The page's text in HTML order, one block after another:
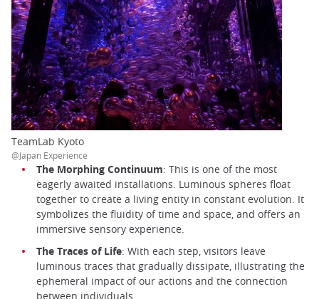
TeamLab Kyoto
@Japan Experience
The Morphing Continuum: This is one of the most
eagerly awaited installations. Luminous spheres float
together to create a living entity in constant evolution. It
symbolizes the fluidity of time and space, and offers an
immersive sensory experience.
The Traces of Life: With each step, visitors leave
luminous traces that gradually dissipate, illustrating the
ephemeral impact of our actions and the connection
between individuals.